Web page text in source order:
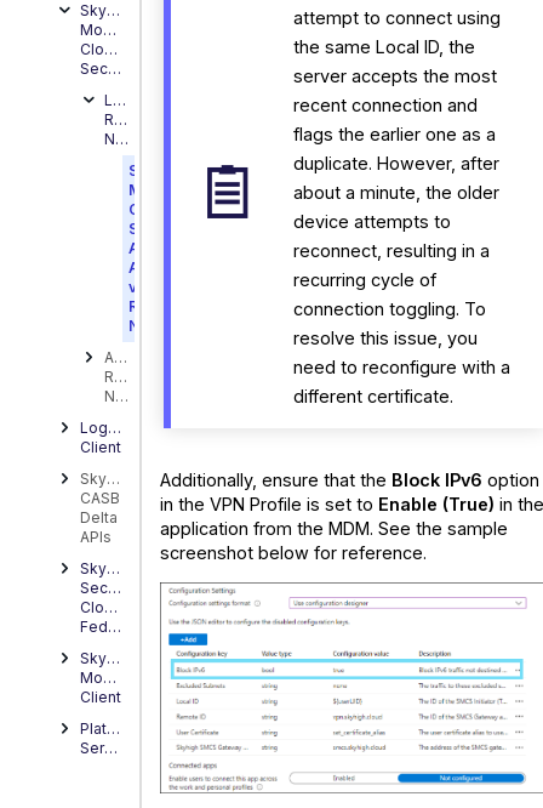
Skyhigh
Mobile
Cloud
Security
Latest
Release
Notes
Skyhigh
Mobile
Cloud
Security
Android
App
v9.1.0
Release
Notes
Archived
Release
Notes
Logging
Client
Skyhigh
CASB
Delta
APIs
Skyhigh
Security
Cloud
FedRamp
Skyhigh
Mobile
Client
Platform
Service
attempt to connect using
the same Local ID, the
server accepts the most
recent connection and
flags the earlier one as a
duplicate. However, after
about a minute, the older
device attempts to
reconnect, resulting in a
recurring cycle of
connection toggling. To
resolve this issue, you
need to reconfigure with a
different certificate.
Additionally, ensure that the Block IPv6 option
in the VPN Profile is set to Enable (True) in the
application from the MDM. See the sample
screenshot below for reference.